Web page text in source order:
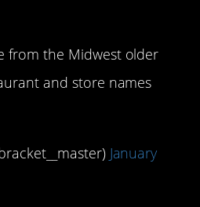
from the Midwest older
and store names
January